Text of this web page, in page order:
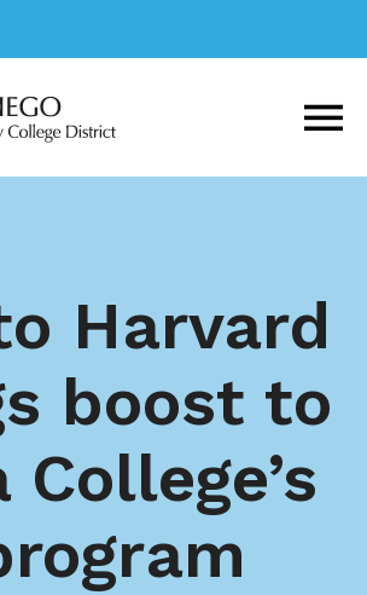
Harvard
boost to
College’s